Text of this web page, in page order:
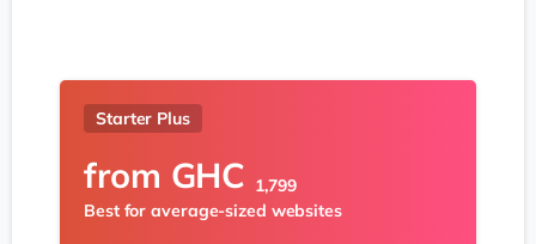
Starter Plus
from GHC 1,799
Best for average-sized websites